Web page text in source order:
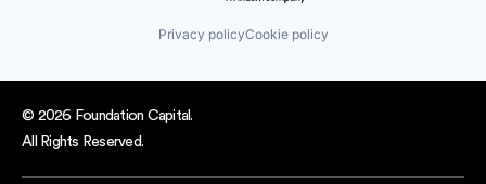
Privacy policyCookie policy
© 2026 Foundation Capital.
All Rights Reserved.